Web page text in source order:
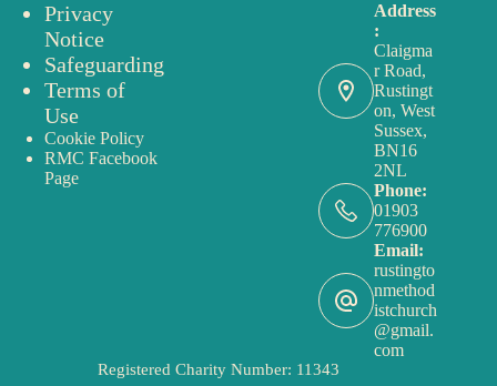
Privacy
Notice
Safeguarding
Terms of
Use
Cookie Policy
RMC Facebook
Page
Address
:
Claigma
r Road,
Rustingt
on, West
Sussex,
BN16
2NL
Phone:
01903
776900
Email:
rustingto
nmethod
istchurch
@gmail.
com
Registered Charity Number: 11343